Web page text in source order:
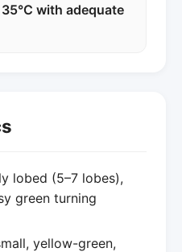
with adequate
lobed (5–7 lobes),
green turning
yellow-green,